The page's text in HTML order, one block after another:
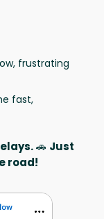
frustrating
fast,
🚗 Just
road!